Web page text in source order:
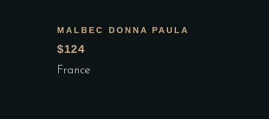
MALBEC DONNA PAULA
$124
France